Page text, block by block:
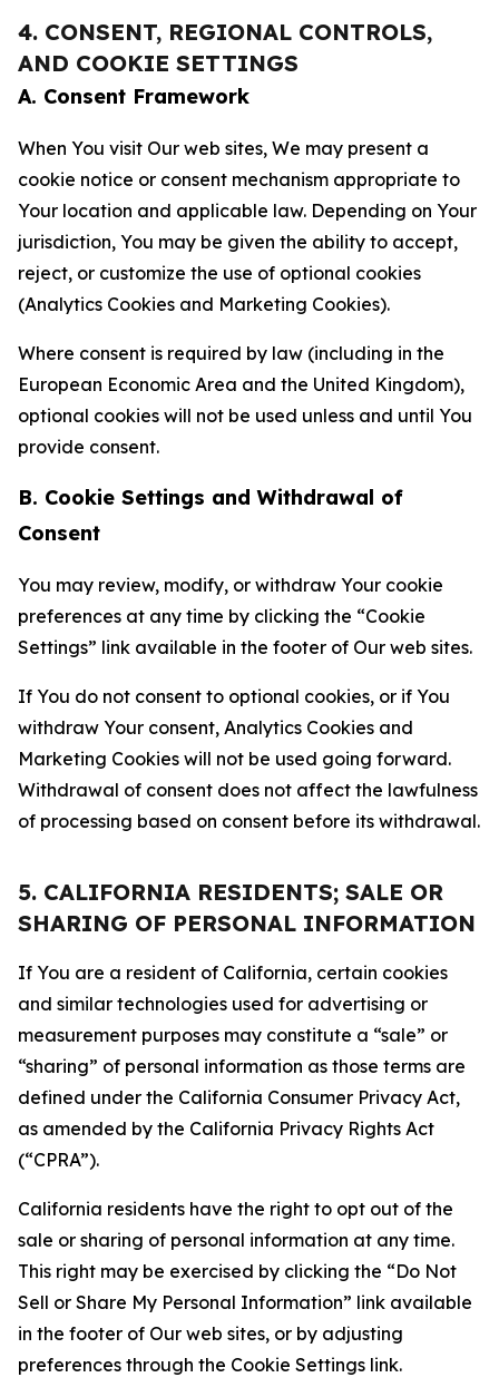
4. CONSENT, REGIONAL CONTROLS,
AND COOKIE SETTINGS
A. Consent Framework
When You visit Our web sites, We may present a
cookie notice or consent mechanism appropriate to
Your location and applicable law. Depending on Your
jurisdiction, You may be given the ability to accept,
reject, or customize the use of optional cookies
(Analytics Cookies and Marketing Cookies).
Where consent is required by law (including in the
European Economic Area and the United Kingdom),
optional cookies will not be used unless and until You
provide consent.
B. Cookie Settings and Withdrawal of
Consent
You may review, modify, or withdraw Your cookie
preferences at any time by clicking the “Cookie
Settings” link available in the footer of Our web sites.
If You do not consent to optional cookies, or if You
withdraw Your consent, Analytics Cookies and
Marketing Cookies will not be used going forward.
Withdrawal of consent does not affect the lawfulness
of processing based on consent before its withdrawal.
5. CALIFORNIA RESIDENTS; SALE OR
SHARING OF PERSONAL INFORMATION
If You are a resident of California, certain cookies
and similar technologies used for advertising or
measurement purposes may constitute a “sale” or
“sharing” of personal information as those terms are
defined under the California Consumer Privacy Act,
as amended by the California Privacy Rights Act
(“CPRA”).
California residents have the right to opt out of the
sale or sharing of personal information at any time.
This right may be exercised by clicking the “Do Not
Sell or Share My Personal Information” link available
in the footer of Our web sites, or by adjusting
preferences through the Cookie Settings link.